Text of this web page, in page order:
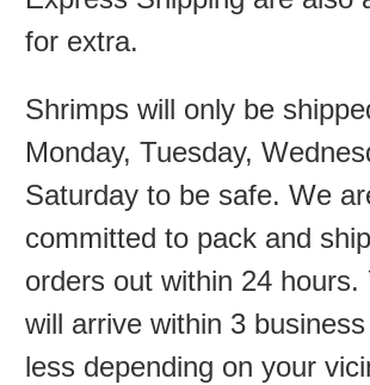
for extra.
Shrimps will only be
Monday, Tuesday,
Saturday to be safe. We
committed to pack and
orders out within 24 hours.
will arrive within 3
less depending on your